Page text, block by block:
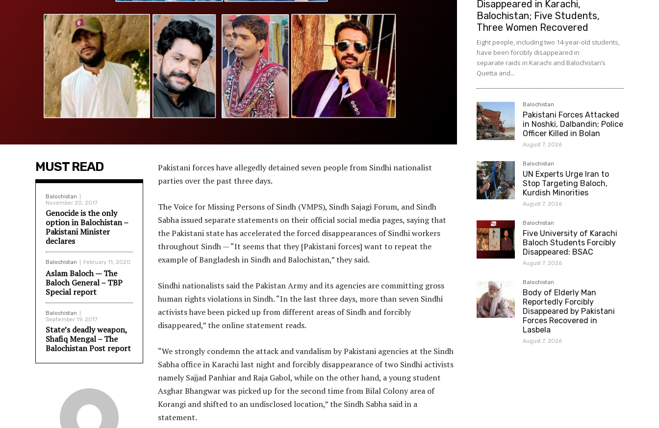
MUST READ
Balochistan
November 20, 2017
Genocide is the only
option in Balochistan –
Pakistani Minister
declares
Balochistan February 11, 2020
Aslam Baloch — The
Baloch General – TBP
Special report
Balochistan
September 19, 2017
State’s deadly weapon,
Shafiq Mengal – The
Balochistan Post report
Pakistani forces have allegedly detained seven people from Sindhi nationalist
parties over the past three days.
The Voice for Missing Persons of Sindh (VMPS), Sindh Sajagi Forum, and Sindh
Sabha issued separate statements on their official social media pages, saying that
the Pakistani state has accelerated the forced disappearances of Sindhi workers
throughout Sindh — “It seems that they [Pakistani forces] want to repeat the
example of Bangladesh in Sindh and Balochistan,” they said.
Sindhi nationalists said the Pakistan Army and its agencies are committing gross
human rights violations in Sindh. “In the last three days, more than seven Sindhi
activists have been picked up from different areas of Sindh and forcibly
disappeared,” the online statement reads.
“We strongly condemn the attack and vandalism by Pakistani agencies at the Sindh
Sabha office in Karachi last night and forcibly disappearance of two Sindhi activists
namely Sajjad Panhiar and Raja Gabol, while on the other hand, a young student
Asghar Bhangwar was picked up for the second time from Bilal Colony area of
Korangi and shifted to an undisclosed location,” the Sindh Sabha said in a
statement.
Disappeared in Karachi,
Balochistan; Five Students,
Three Women Recovered
Eight people, including two 14-year-old students,
have been forcibly disappeared in
separate raids in Karachi and Balochistan’s
Quetta and...
Balochistan
Pakistani Forces Attacked
in Noshki, Dalbandin; Police
Officer Killed in Bolan
August 7, 2026
Balochistan
UN Experts Urge Iran to
Stop Targeting Baloch,
Kurdish Minorities
August 7, 2026
Balochistan
Five University of Karachi
Baloch Students Forcibly
Disappeared: BSAC
August 7, 2026
Balochistan
Body of Elderly Man
Reportedly Forcibly
Disappeared by Pakistani
Forces Recovered in
Lasbela
August 7, 2026